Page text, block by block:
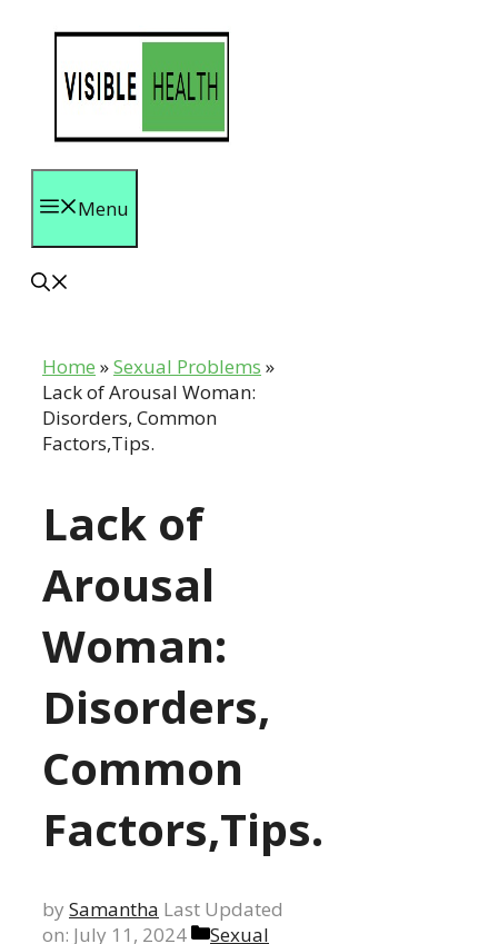
content
Menu
Home »Sexual Problems »
Lack of Arousal Woman:
Disorders, Common
Factors,Tips.
Lack of
Arousal
Woman:
Disorders,
Common
Factors,Tips.
by Samantha Last Updated
on: July 11, 2024
Categories
Sexual